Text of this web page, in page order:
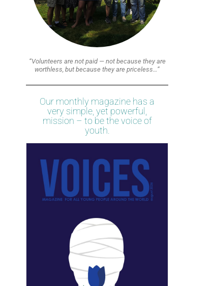
“Volunteers are not paid — not because they are
worthless, but because they are priceless…”
Our monthly magazine has a
very simple, yet powerful,
mission – to be the voice of
youth.